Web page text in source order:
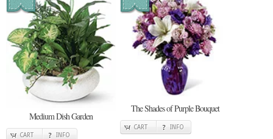
Medium Dish Garden
CART INFO
The Shades of Purple Bouquet
CART INFO